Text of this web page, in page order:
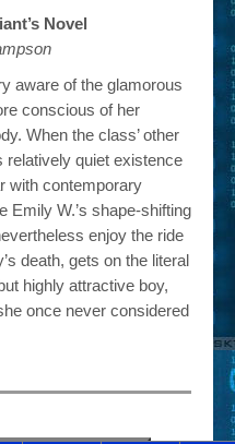
Novel
aware of the glamorous
conscious of her
When the class’ other
relatively quiet existence
with contemporary
Emily W.’s shape-shifting
enjoy the ride
death, gets on the literal
highly attractive boy,
once never considered